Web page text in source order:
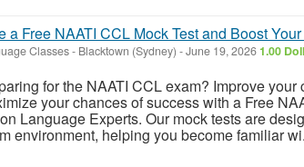
a Free NAATI CCL Mock Test and Boost
Classes- Blacktown (Sydney) -June 19, 20261.00
for the NAATI CCL exam? Improve your
your chances of success with a Free
Language Experts. Our mock tests are
environment, helping you become familiar